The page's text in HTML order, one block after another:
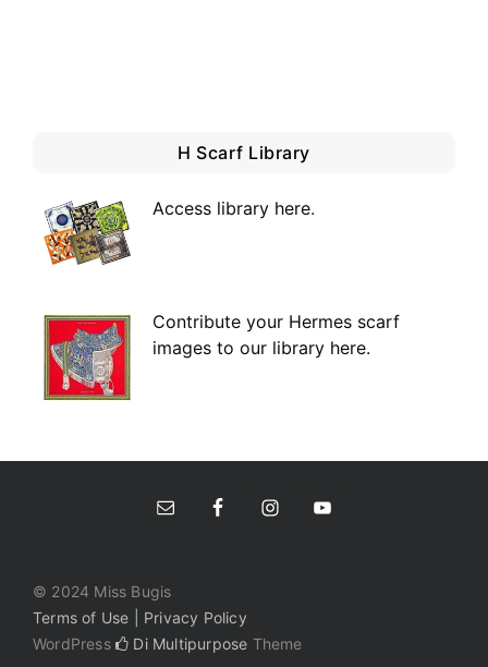
H Scarf Library
Access library here.
Contribute your Hermes scarf
images to our library here.
© 2024 Miss Bugis
Terms of Use | Privacy Policy
WordPress
Di Multipurpose Theme